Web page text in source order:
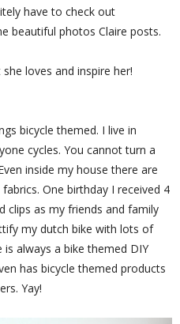
have to check out
beautiful photos Claire posts.
loves and inspire her!
bicycle themed. I live in
cycles. You cannot turn a
inside my house there are
One birthday I received 4
clips as my friends and family
my dutch bike with lots of
always a bike themed DIY
has bicycle themed products
Yay!